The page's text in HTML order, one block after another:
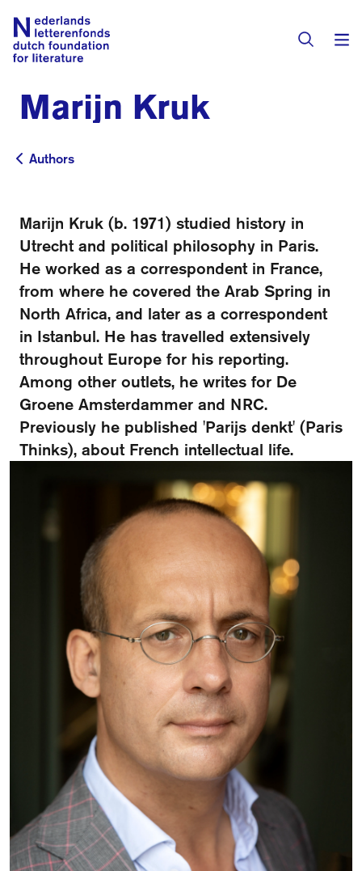
Books & Authors
Fiction
Children's Books
All Books
Translators
Directory of Translators
Translation Database
Sign Up as a Translator
Grants
Grants
Grants Awarded
Residencies
About Us
About the Foundation
FAQ
Departments and staff
What's happening
Göteborg 2027
Visit Dutch website
Marijn Kruk
Authors
Authors
Marijn Kruk (b. 1971) studied history in
Utrecht and political philosophy in Paris.
He worked as a correspondent in France,
from where he covered the Arab Spring in
North Africa, and later as a correspondent
in Istanbul. He has travelled extensively
throughout Europe for his reporting.
Among other outlets, he writes for De
Groene Amsterdammer and NRC.
Previously he published 'Parijs denkt' (Paris
Thinks), about French intellectual life.